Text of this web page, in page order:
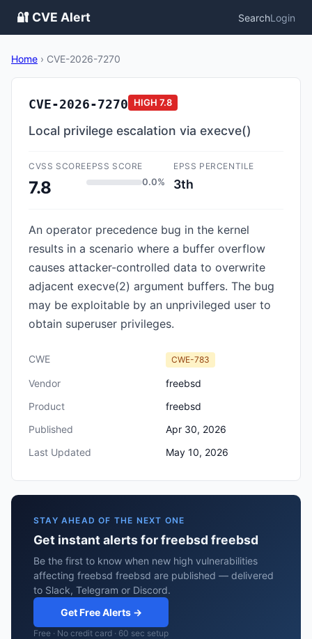
🔐 CVE Alert SearchLogin
Home › CVE-2026-7270
CVE-2026-7270 HIGH 7.8
Local privilege escalation via execve()
CVSS SCORE
7.8
EPSS SCORE
0.0%
EPSS PERCENTILE
3th
An operator precedence bug in the kernel
results in a scenario where a buffer overflow
causes attacker-controlled data to overwrite
adjacent execve(2) argument buffers. The bug
may be exploitable by an unprivileged user to
obtain superuser privileges.
CWE CWE-783
Vendor
freebsd
Product
freebsd
Published
Apr 30, 2026
Last Updated
May 10, 2026
STAY AHEAD OF THE NEXT ONE
Get instant alerts for freebsd freebsd
Be the first to know when new high vulnerabilities
affecting freebsd freebsd are published — delivered
to Slack, Telegram or Discord.
Get Free Alerts →
Free · No credit card · 60 sec setup